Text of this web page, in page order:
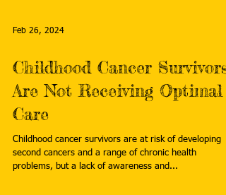
Feb 26, 2024
Childhood Cancer Survivors
Are Not Receiving Optimal
Care
Childhood cancer survivors are at risk of developing
second cancers and a range of chronic health
problems, but a lack of awareness and...